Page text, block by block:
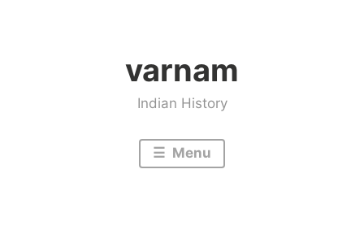
varnam
Indian History
Menu